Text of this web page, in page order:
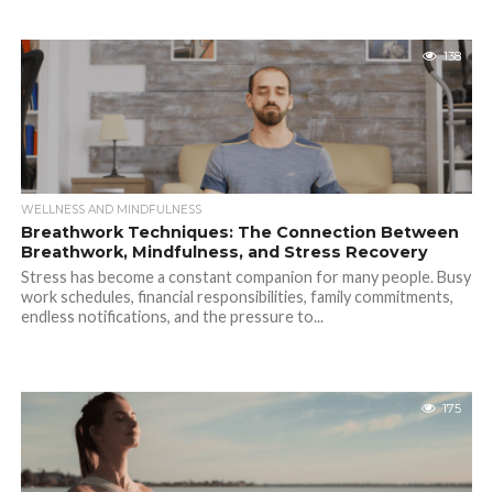
138
WELLNESS AND MINDFULNESS
Breathwork Techniques: The Connection Between
Breathwork, Mindfulness, and Stress Recovery
Stress has become a constant companion for many people. Busy
work schedules, financial responsibilities, family commitments,
endless notifications, and the pressure to...
175